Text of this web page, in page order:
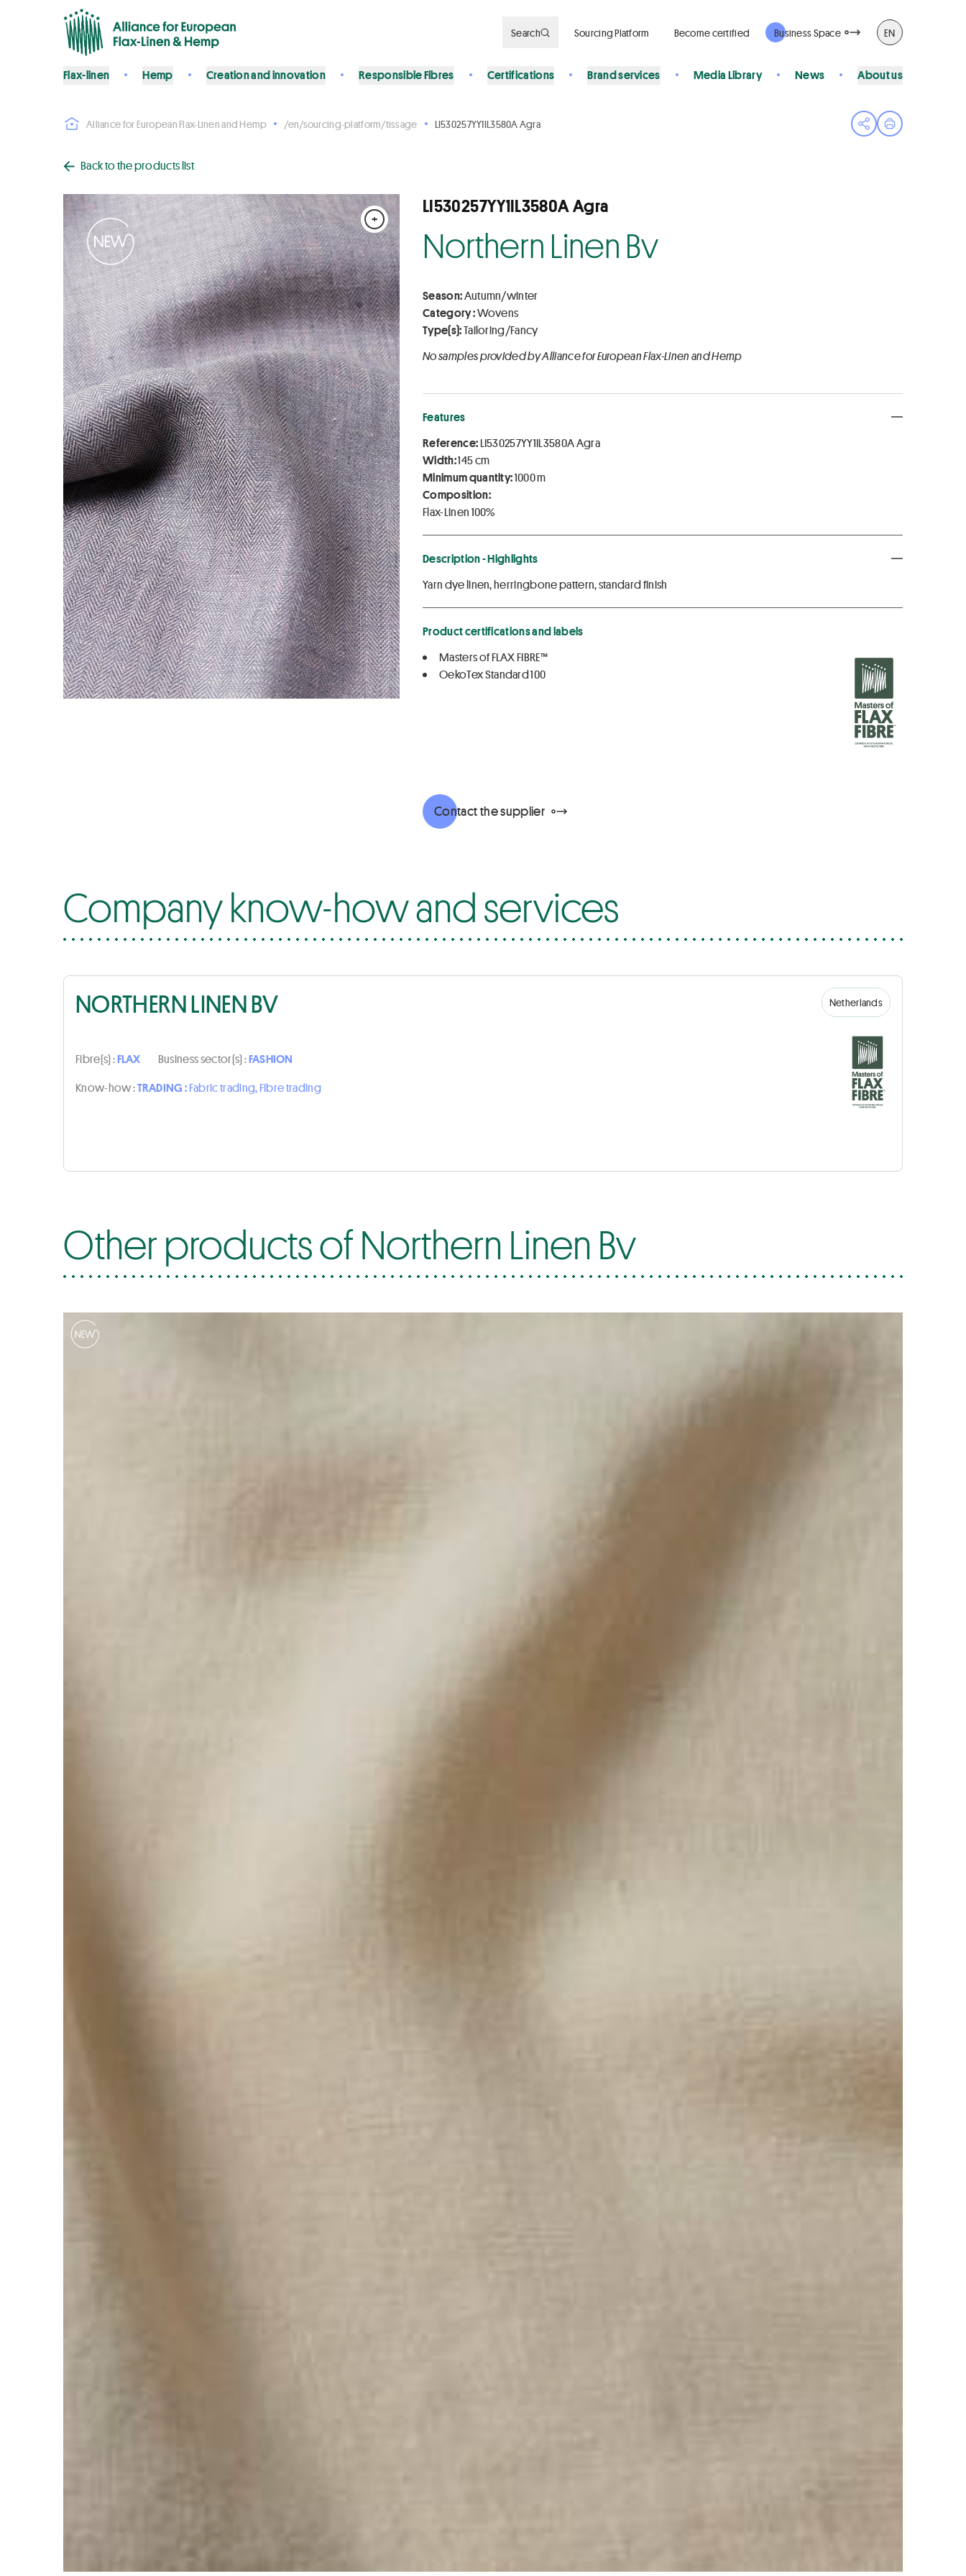
Search Sourcing Platform Become certified Business Space EN
Flax-linen Hemp Creation and innovation Responsible Fibres Certifications Brand services Media Library News About us
Alliance for European Flax-Linen and Hemp /en/sourcing-platform/tissage LI530257YY1IL3580A Agra
Open share menu
Print page
Back to the products list
+
LI530257YY1IL3580A Agra
Northern Linen Bv
Season:Autumn/winter
Category :Wovens
Type(s):Tailoring/Fancy
No samples provided by Alliance for European Flax-Linen and Hemp
Features
Reference:LI530257YY1IL3580A Agra
Width:145 cm
Minimum quantity:1000 m
Composition:
Flax-Linen 100%
Description - Highlights
Yarn dye linen, herringbone pattern, standard finish
Product certifications and labels
Masters of FLAX FIBRE™
OekoTex Standard 100
Contact the supplier
Company know-how and services
NORTHERN LINEN BV Netherlands
Fibre(s) :FLAX Business sector(s) :FASHION
Know-how :TRADING :Fabric trading, Fibre trading
Other products of Northern Linen Bv